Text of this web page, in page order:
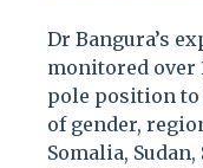
Dr Bangura’s
monitored over
pole position to
of gender,
Somalia,